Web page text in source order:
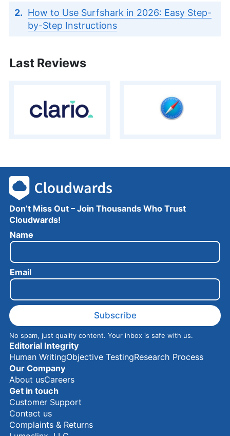
How to Use Surfshark in 2026: Easy Step-
by-Step Instructions
Last Reviews
Don’t Miss Out – Join Thousands Who Trust
Cloudwards!
Name
N
a
e
E
m
i
l
Email
Subscribe
No spam, just quality content. Your inbox is safe with us.
Editorial Integrity
Human WritingObjective TestingResearch Process
Our Company
About usCareers
Get in touch
Customer Support
Contact us
Complaints & Returns